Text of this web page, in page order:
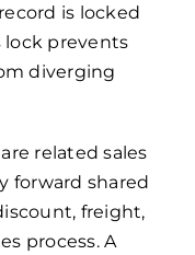
is locked
prevents
diverging
related sales
forward shared
freight,
process. A